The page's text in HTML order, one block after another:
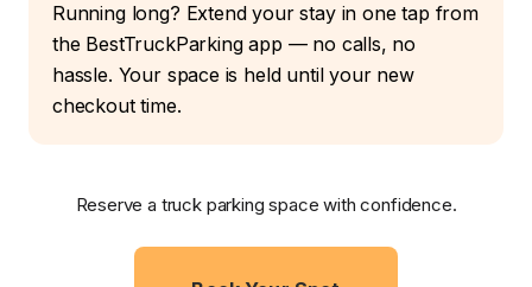
Running long? Extend your stay in one tap from
the BestTruckParking app — no calls, no
hassle. Your space is held until your new
checkout time.
Reserve a truck parking space with confidence.